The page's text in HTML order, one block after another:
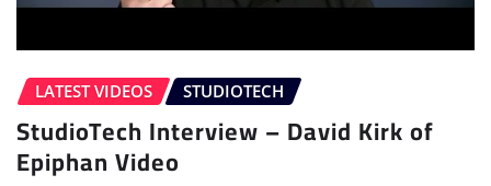
LATEST VIDEOS STUDIOTECH
StudioTech Interview – David Kirk of
Epiphan Video